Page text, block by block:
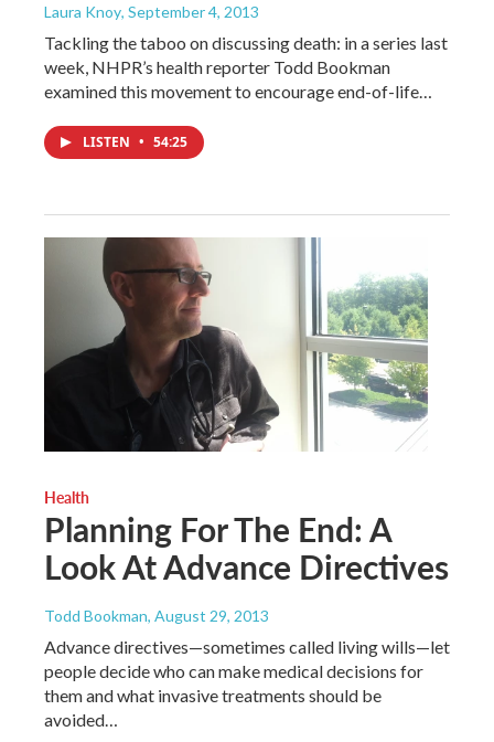
Laura Knoy, September 4, 2013
Tackling the taboo on discussing death: in a series last
week, NHPR’s health reporter Todd Bookman
examined this movement to encourage end-of-life…
LISTEN • 54:25
Health
Planning For The End: A
Look At Advance Directives
Todd Bookman, August 29, 2013
Advance directives—sometimes called living wills—let
people decide who can make medical decisions for
them and what invasive treatments should be
avoided…